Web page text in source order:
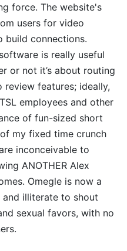
force. The website's
users for video
build connections.
is really useful
or not it’s about routing
review features; ideally,
employees and other
of fun-sized short
my fixed time crunch
inconceivable to
ANOTHER Alex
Omegle is now a
illiterate to shout
sexual favors, with no